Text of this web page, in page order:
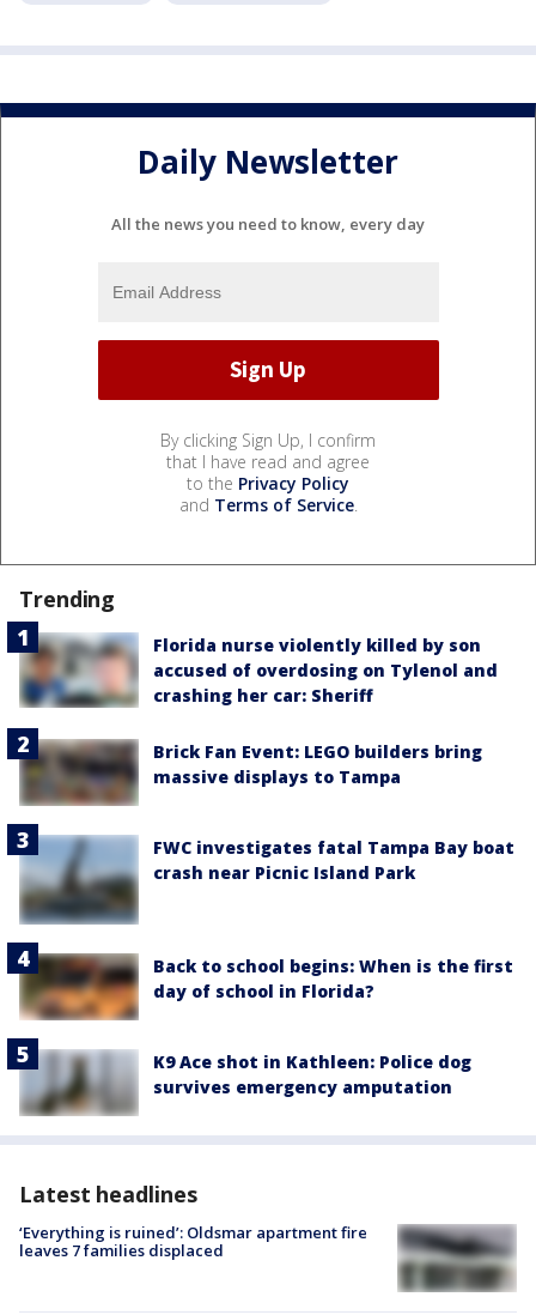
Daily Newsletter
All the news you need to know, every day
By clicking Sign Up, I confirm
that I have read and agree
to the Privacy Policy
and Terms of Service.
Trending
Florida nurse violently killed by son
accused of overdosing on Tylenol and
crashing her car: Sheriff
Brick Fan Event: LEGO builders bring
massive displays to Tampa
FWC investigates fatal Tampa Bay boat
crash near Picnic Island Park
Back to school begins: When is the first
day of school in Florida?
K9 Ace shot in Kathleen: Police dog
survives emergency amputation
Latest headlines
‘Everything is ruined’: Oldsmar apartment fire
leaves 7 families displaced